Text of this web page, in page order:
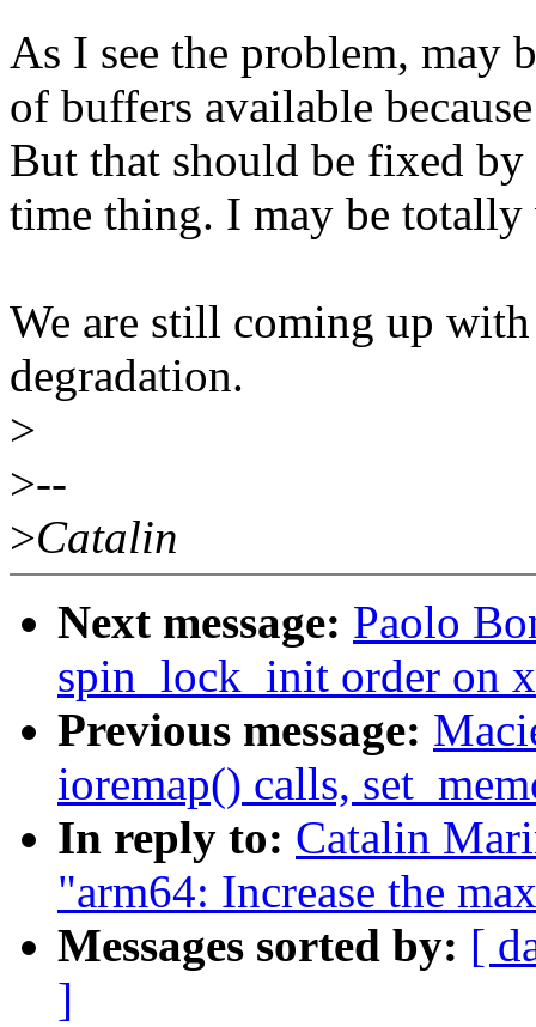
As I see the problem, may
of buffers available
But that should be fixed
time thing. I may be totally
We are still coming up
degradation.
>
>--
>Catalin
Next message: Paolo
spin_lock_init order on
Previous message:
ioremap() calls,
In reply to: Catalin
"arm64: Increase the
Messages sorted by: [
]